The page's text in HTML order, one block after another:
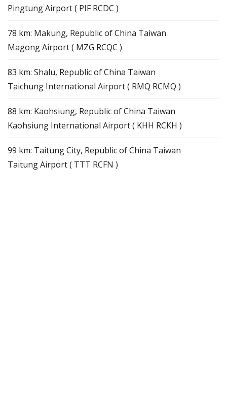
Pingtung Airport ( PIF RCDC )
78 km: Makung, Republic of China Taiwan
Magong Airport ( MZG RCQC )
83 km: Shalu, Republic of China Taiwan
Taichung International Airport ( RMQ RCMQ )
88 km: Kaohsiung, Republic of China Taiwan
Kaohsiung International Airport ( KHH RCKH )
99 km: Taitung City, Republic of China Taiwan
Taitung Airport ( TTT RCFN )